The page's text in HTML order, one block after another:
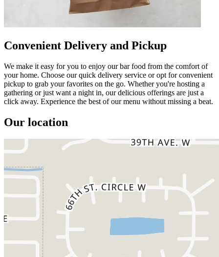
Convenient Delivery and Pickup
We make it easy for you to enjoy our bar food from the comfort of
your home. Choose our quick delivery service or opt for convenient
pickup to grab your favorites on the go. Whether you're hosting a
gathering or just want a night in, our delicious offerings are just a
click away. Experience the best of our menu without missing a beat.
Our location